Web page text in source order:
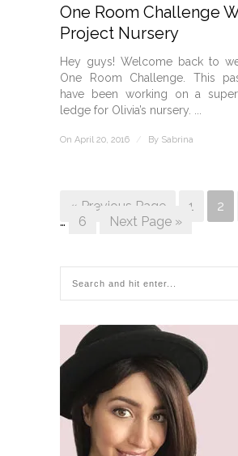
One Room Challenge
Project Nursery
Hey guys! Welcome back to
One Room Challenge. This
have been working on a
ledge for Olivia’s nursery. ...
On April 20, 2016 / By Sabrina
« Previous Page 1 2
…
6 Next Page »